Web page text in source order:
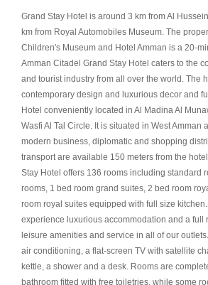
Grand Stay Hotel is around 3 km from Al
km from Royal Automobiles Museum. The
Children's Museum and Hotel Amman is a 20-
Amman Citadel Grand Stay Hotel caters to the
and tourist industry from all over the world. The
contemporary design and luxurious decor and
Hotel conveniently located in Al Madina Al
Wasfi Al Tal Circle. It is situated in West Amman
modern business, diplomatic and shopping
transport are available 150 meters from the
Stay Hotel offers 136 rooms including standard
rooms, 1 bed room grand suites, 2 bed room
room royal suites equipped with full size kitchen.
experience luxurious accommodation and a full
leisure amenities and service in all of our
air conditioning, a flat-screen TV with satellite
kettle, a shower and a desk. Rooms are
bathroom fitted with free toiletries, while some